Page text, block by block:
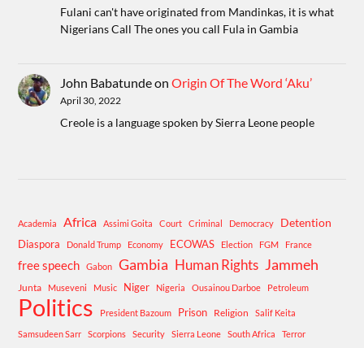
Fulani can't have originated from Mandinkas, it is what
Nigerians Call The ones you call Fula in Gambia
John BabatundeonOrigin Of The Word ‘Aku’
April 30, 2022
Creole is a language spoken by Sierra Leone people
Academia Africa Assimi Goita Court Criminal Democracy Detention
Diaspora Donald Trump Economy ECOWAS Election FGM France
free speech Gabon Gambia Human Rights Jammeh
Junta Museveni Music Niger Nigeria Ousainou Darboe Petroleum
Politics President Bazoum Prison Religion
Salif Keita
Samsudeen Sarr
Scorpions Security Sierra Leone South Africa
Terror